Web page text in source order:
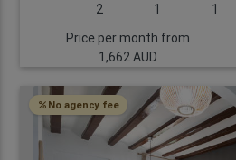
2
1
1
Price per month from
1,662 AUD
No agency fee